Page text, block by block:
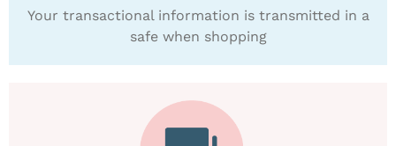
Your transactional information is transmitted in a
safe when shopping